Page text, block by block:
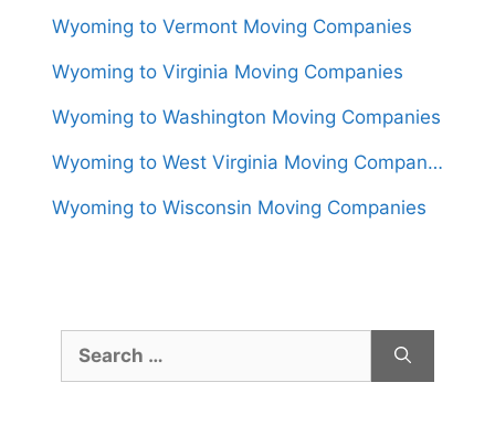
Wyoming to Vermont Moving Companies
Wyoming to Virginia Moving Companies
Wyoming to Washington Moving Companies
Wyoming to West Virginia Moving Companies
Wyoming to Wisconsin Moving Companies
for: